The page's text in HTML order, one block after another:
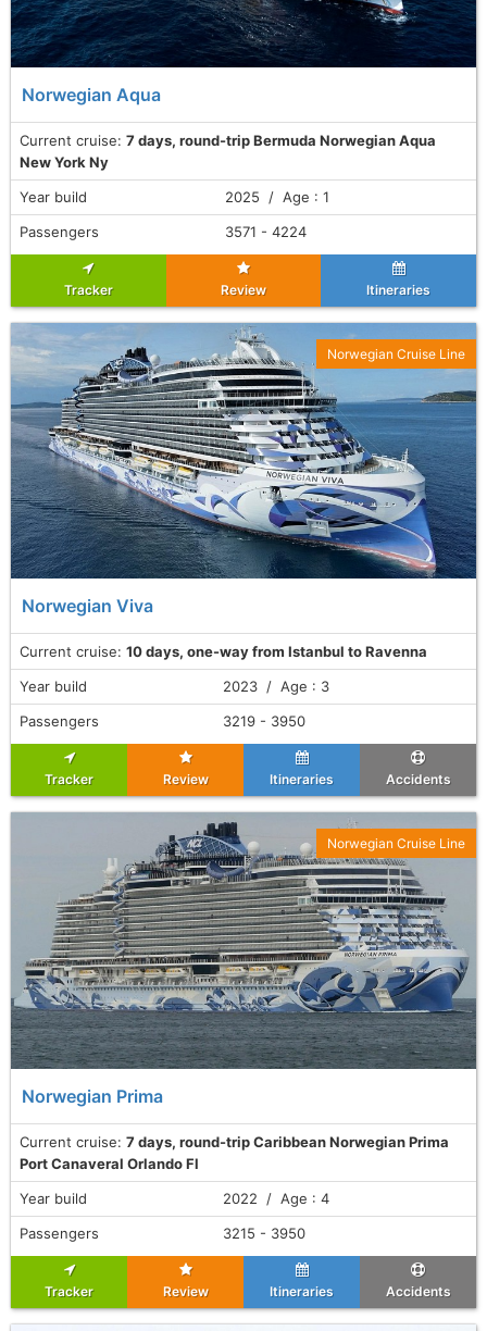
Norwegian Aqua
Current cruise: 7 days, round-trip Bermuda Norwegian Aqua
New York Ny
Year build
2025 / Age : 1
Passengers
3571 - 4224
Tracker Review Itineraries
Norwegian Viva
Current cruise: 10 days, one-way from Istanbul to Ravenna
Norwegian Cruise Line
Year build
2023 / Age : 3
Passengers
3219 - 3950
Tracker Review Itineraries Accidents
Norwegian Prima
Current cruise: 7 days, round-trip Caribbean Norwegian Prima
Port Canaveral Orlando Fl
Norwegian Cruise Line
Year build
2022 / Age : 4
Passengers
3215 - 3950
Tracker Review Itineraries Accidents